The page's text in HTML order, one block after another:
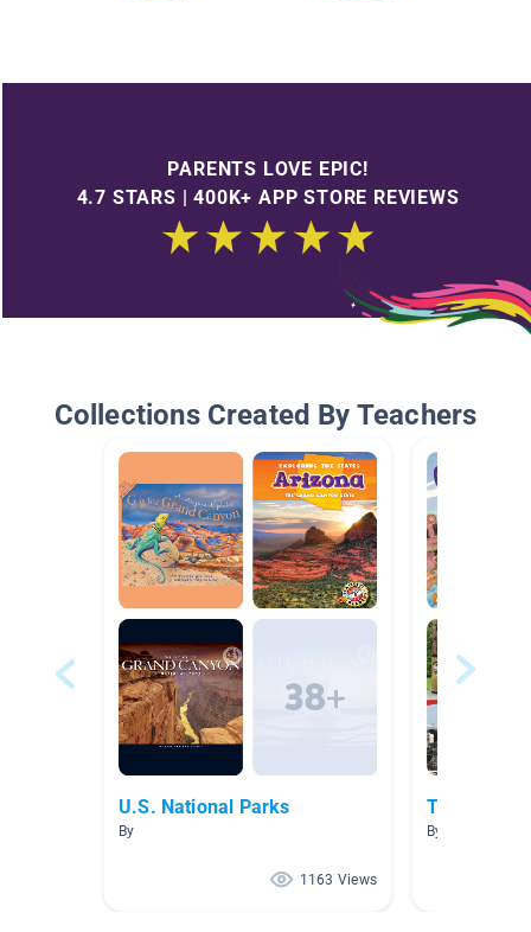
PARENTS LOVE EPIC!
4.7 STARS | 400K+ APP STORE REVIEWS
Collections Created By Teachers
U.S. National Parks
By
1163 Views
The West
By Elizabeth